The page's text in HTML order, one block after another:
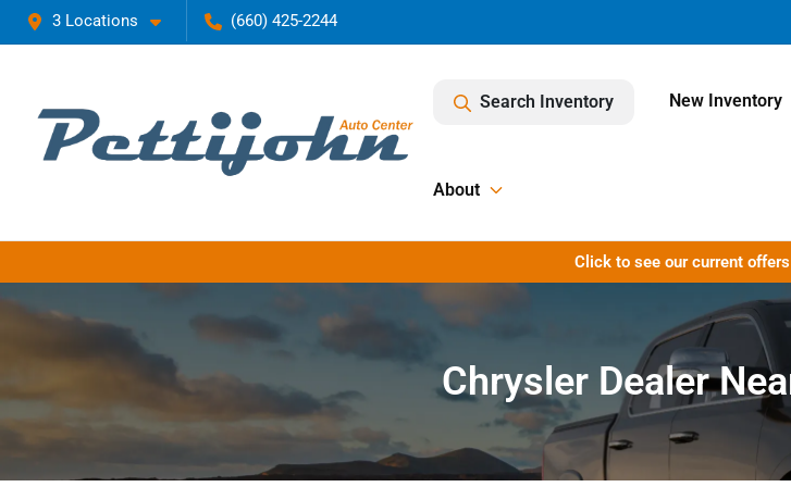
3 Locations (660) 425-2244
Search Inventory New Inventory
About
Click to see our current
Chrysler Dealer